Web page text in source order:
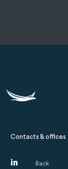
Contacts & offices